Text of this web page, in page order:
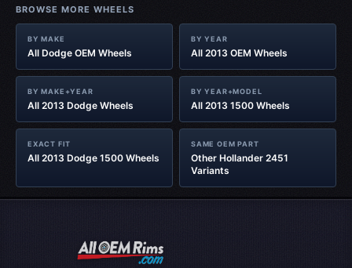
BROWSE MORE WHEELS
BY MAKE
All Dodge OEM Wheels
BY YEAR
All 2013 OEM Wheels
BY MAKE+YEAR
All 2013 Dodge Wheels
BY YEAR+MODEL
All 2013 1500 Wheels
EXACT FIT
All 2013 Dodge 1500 Wheels
SAME OEM PART
Other Hollander 2451
Variants